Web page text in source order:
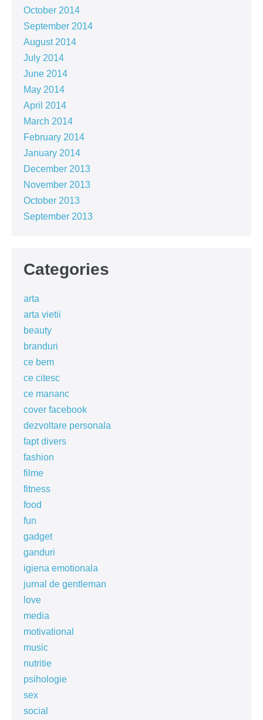
October 2014
September 2014
August 2014
July 2014
June 2014
May 2014
April 2014
March 2014
February 2014
January 2014
December 2013
November 2013
October 2013
September 2013
Categories
arta
arta vietii
beauty
branduri
ce bem
ce citesc
ce mananc
cover facebook
dezvoltare personala
fapt divers
fashion
filme
fitness
food
fun
gadget
ganduri
igiena emotionala
jurnal de gentleman
love
media
motivational
music
nutritie
psihologie
sex
social